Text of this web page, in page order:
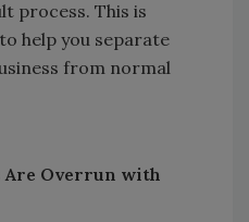
process. This is
help you separate
from normal
Are Overrun with